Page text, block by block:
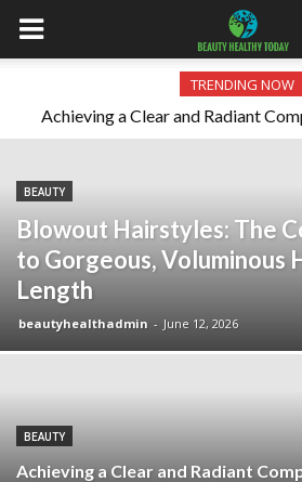
TRENDING NOW
Achieving a Clear and Radiant
Cleansing Routine
Custom Cosmetic Dentistry:
the New Luxury
BEAUTY
Blowout Hairstyles: The
to Gorgeous, Voluminous
Length
beautyhealthadmin - June 12, 2026
BEAUTY
Achieving a Clear and Radiant